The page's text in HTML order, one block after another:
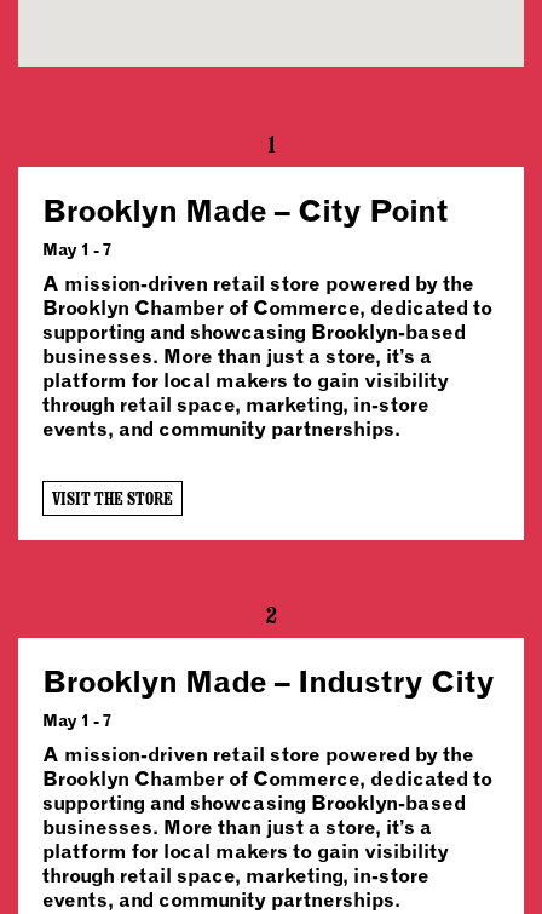
1
Brooklyn Made – City Point
May 1 - 7
A mission-driven retail store powered by the
Brooklyn Chamber of Commerce, dedicated to
supporting and showcasing Brooklyn-based
businesses. More than just a store, it’s a
platform for local makers to gain visibility
through retail space, marketing, in-store
events, and community partnerships.
VISIT THE STORE
2
Brooklyn Made – Industry City
May 1 - 7
A mission-driven retail store powered by the
Brooklyn Chamber of Commerce, dedicated to
supporting and showcasing Brooklyn-based
businesses. More than just a store, it’s a
platform for local makers to gain visibility
through retail space, marketing, in-store
events, and community partnerships.